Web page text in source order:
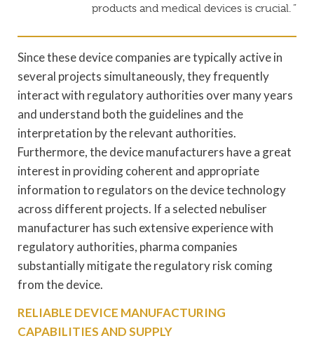
products and medical devices is crucial. ”
Since these device companies are typically active in
several projects simultaneously, they frequently
interact with regulatory authorities over many years
and understand both the guidelines and the
interpretation by the relevant authorities.
Furthermore, the device manufacturers have a great
interest in providing coherent and appropriate
information to regulators on the device technology
across different projects. If a selected nebuliser
manufacturer has such extensive experience with
regulatory authorities, pharma companies
substantially mitigate the regulatory risk coming
from the device.
RELIABLE DEVICE MANUFACTURING
CAPABILITIES AND SUPPLY